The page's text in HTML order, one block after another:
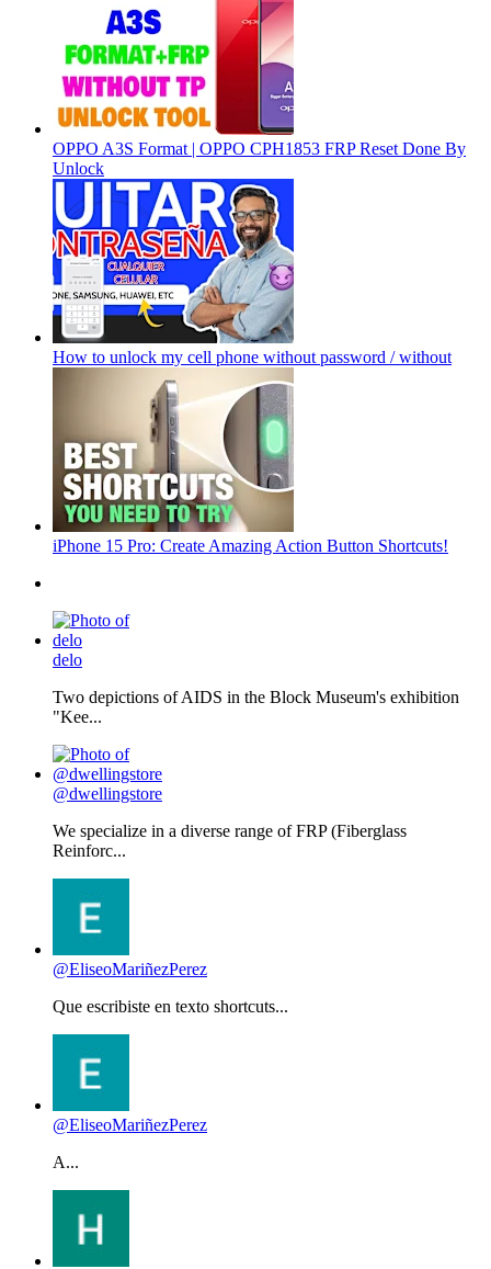
OPPO A3S Format | OPPO CPH1853 FRP Reset Done By
Unlock
How to unlock my cell phone without password / without
iPhone 15 Pro: Create Amazing Action Button Shortcuts!
delo
Two depictions of AIDS in the Block Museum's exhibition
"Kee...
@dwellingstore
We specialize in a diverse range of FRP (Fiberglass
Reinforc...
@EliseoMariñezPerez
Que escribiste en texto shortcuts...
@EliseoMariñezPerez
A...